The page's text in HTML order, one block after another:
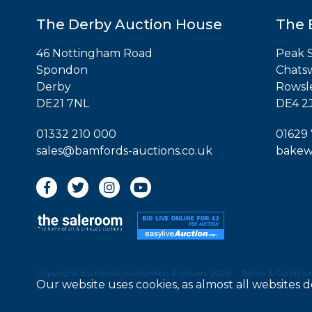
The Derby Auction House
46 Nottingham Road
Spondon
Derby
DE21 7NL
01332 210 000
sales@bamfords-auctions.co.uk
The
Peak
DE4
01629
Copyright Bamfords Auctioneers & Valuers 2026 Terms &
Our website uses cookies, as almost all